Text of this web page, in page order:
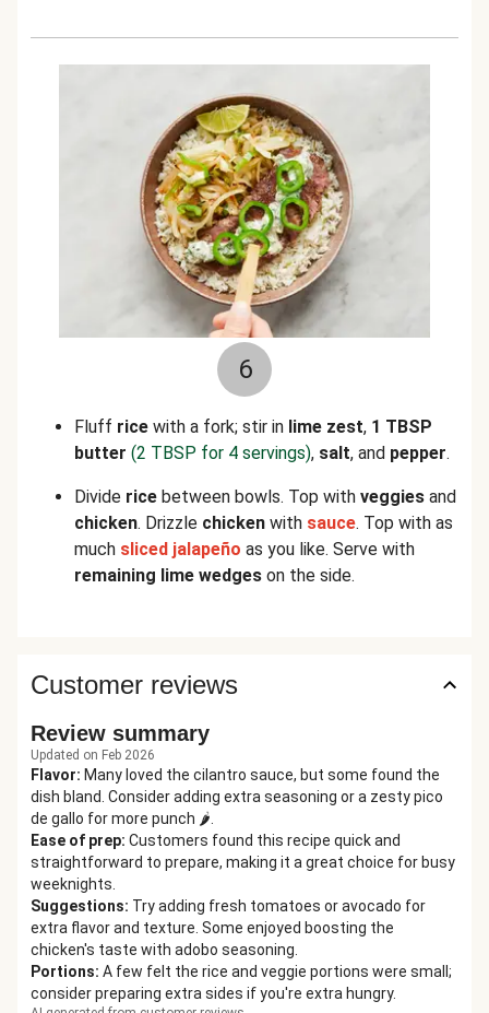
6
Fluff rice with a fork; stir in lime zest, 1 TBSP
butter (2 TBSP for 4 servings), salt, and pepper.
Divide rice between bowls. Top with veggies and
chicken. Drizzle chicken with sauce. Top with as
much sliced jalapeño as you like. Serve with
remaining lime wedges on the side.
Customer reviews
Review summary
Updated on Feb 2026
Flavor: Many loved the cilantro sauce, but some found the
dish bland. Consider adding extra seasoning or a zesty pico
de gallo for more punch 🌶️.
Ease of prep: Customers found this recipe quick and
straightforward to prepare, making it a great choice for busy
weeknights.
Suggestions: Try adding fresh tomatoes or avocado for
extra flavor and texture. Some enjoyed boosting the
chicken's taste with adobo seasoning.
Portions: A few felt the rice and veggie portions were small;
consider preparing extra sides if you're extra hungry.